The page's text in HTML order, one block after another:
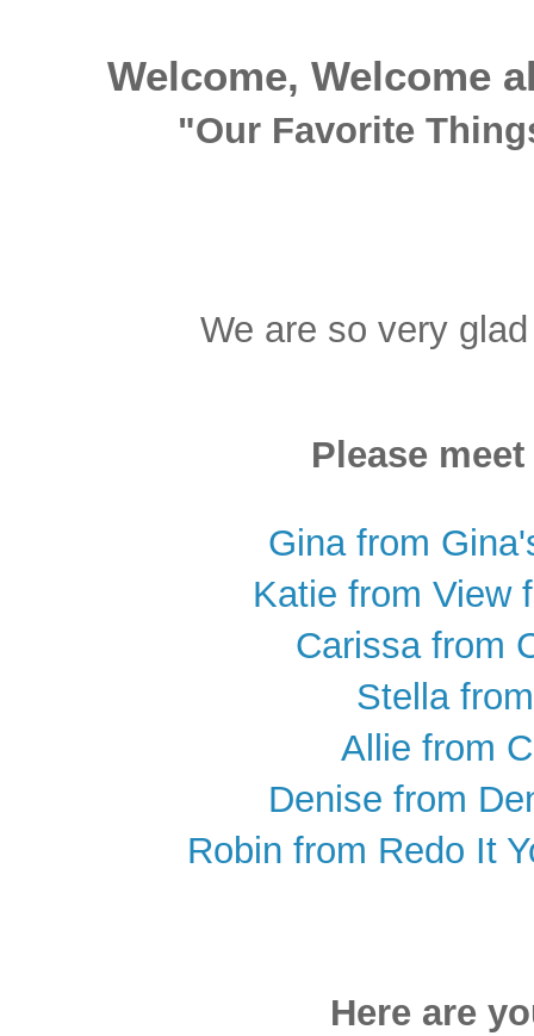
Welcome, Welcome
"Our Favorite
We are so very
Please
Gina from
Katie from View
Carissa from
Stella
Allie from
Denise from
Robin from Redo It
Here are